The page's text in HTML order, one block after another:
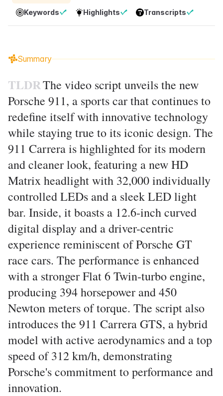
Keywords Highlights Transcripts
Summary
TLDRThe video script unveils the new
Porsche 911, a sports car that continues to
redefine itself with innovative technology
while staying true to its iconic design. The
911 Carrera is highlighted for its modern
and cleaner look, featuring a new HD
Matrix headlight with 32,000 individually
controlled LEDs and a sleek LED light
bar. Inside, it boasts a 12.6-inch curved
digital display and a driver-centric
experience reminiscent of Porsche GT
race cars. The performance is enhanced
with a stronger Flat 6 Twin-turbo engine,
producing 394 horsepower and 450
Newton meters of torque. The script also
introduces the 911 Carrera GTS, a hybrid
model with active aerodynamics and a top
speed of 312 km/h, demonstrating
Porsche's commitment to performance and
innovation.